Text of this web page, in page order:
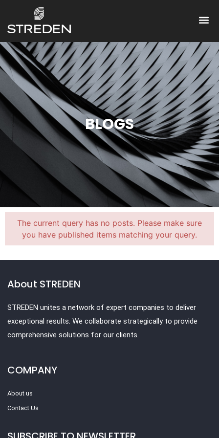
BLOGS
The current query has no posts. Please make sure
you have published items matching your query.
About STREDEN
STREDEN unites a network of expert companies to deliver
exceptional results. We collaborate strategically to provide
comprehensive solutions for our clients.
COMPANY
About us
Contact Us